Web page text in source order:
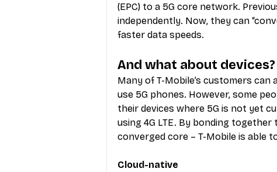
(EPC) to a 5G core network.
independently. Now, they can
faster data speeds.
And what about devices?
Many of T-Mobile’s customers can
use 5G phones. However, some
their devices where 5G is not yet
using 4G LTE. By bonding
converged core – T-Mobile is able
Cloud-native